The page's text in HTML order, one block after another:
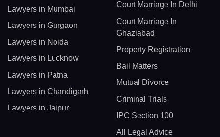
Lawyers in Mumbai
Lawyers in Gurgaon
Lawyers in Noida
Lawyers in Lucknow
Lawyers in Patna
Lawyers in Chandigarh
Lawyers in Jaipur
Court Marriage In Delhi
Court Marriage In
Ghaziabad
Property Registration
Bail Matters
Mutual Divorce
Criminal Trials
IPC Section 100
All Legal Advice